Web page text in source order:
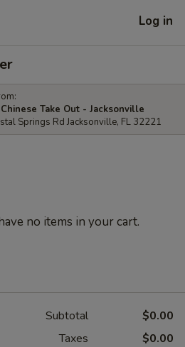
Log in
Take Out - Jacksonville
Springs Rd Jacksonville, FL 32221
no items in your cart.
Subtotal
$0.00
Taxes
$0.00